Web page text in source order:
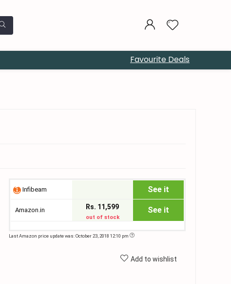
Favourite Deals
Infibeam See it
Amazon.in Rs. 11,599
out of stock
See it
Last Amazon price update was: October 23, 2018 12:10 pm
Add to wishlist